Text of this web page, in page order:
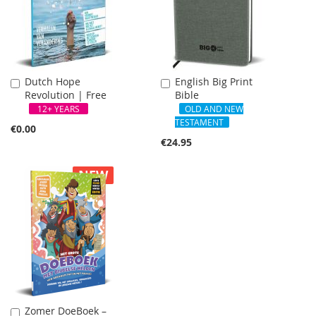
Dutch Hope
Revolution | Free
12+ YEARS
€0.00
Add
to
Cart
English Big Print
Bible
OLD AND NEW
TESTAMENT
€24.95
Add
to
Cart
NEW
Zomer DoeBoek –
Add